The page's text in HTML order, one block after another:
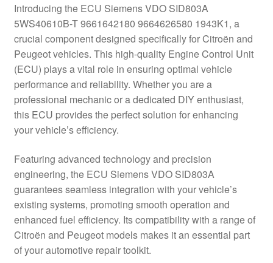
Complaint Procedure
Contact
Delivery
My account
Payments
Privacy Policy
Shipping outside EU
Terms & Conditions
Introducing the ECU Siemens VDO SID803A
5WS40610B-T 9661642180 9664626580 1943K1, a
crucial component designed specifically for Citroën and
Peugeot vehicles. This high-quality Engine Control Unit
(ECU) plays a vital role in ensuring optimal vehicle
performance and reliability. Whether you are a
professional mechanic or a dedicated DIY enthusiast,
this ECU provides the perfect solution for enhancing
your vehicle’s efficiency.
Featuring advanced technology and precision
engineering, the ECU Siemens VDO SID803A
guarantees seamless integration with your vehicle’s
existing systems, promoting smooth operation and
enhanced fuel efficiency. Its compatibility with a range of
Citroën and Peugeot models makes it an essential part
of your automotive repair toolkit.